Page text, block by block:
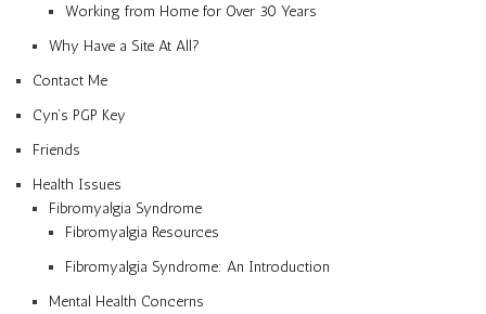
Working from Home for Over 30 Years
Why Have a Site At All?
Contact Me
Cyn’s PGP Key
Friends
Health Issues
Fibromyalgia Syndrome
Fibromyalgia Resources
Fibromyalgia Syndrome: An Introduction
Mental Health Concerns